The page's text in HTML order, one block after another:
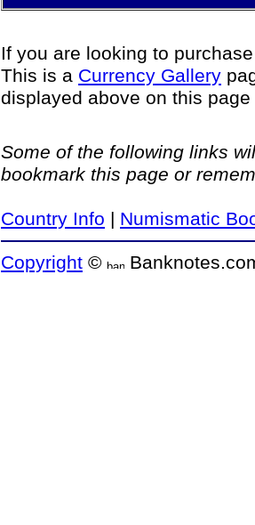
If you are looking to
This is a Currency Gallery
displayed above on this
Some of the following links
bookmark this page or
Country Info | Numismatic
Copyright ©